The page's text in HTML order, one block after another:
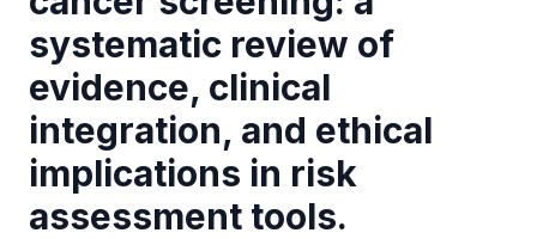
systematic review of
evidence, clinical
integration, and ethical
implications in risk
assessment tools.